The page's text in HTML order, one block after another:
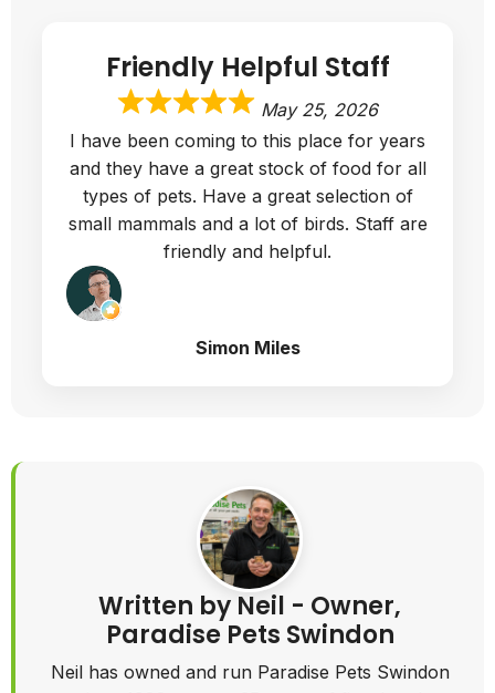
Friendly Helpful Staff
May 25, 2026
I have been coming to this place for years
and they have a great stock of food for all
types of pets. Have a great selection of
small mammals and a lot of birds. Staff are
friendly and helpful.
Simon Miles
Written by Neil - Owner,
Paradise Pets Swindon
Neil has owned and run Paradise Pets Swindon